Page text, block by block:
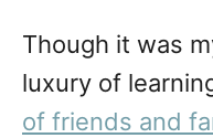
Though it was
luxury of
of friends and